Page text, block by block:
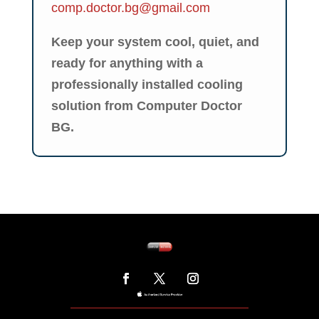
comp.doctor.bg@gmail.com
Keep your system cool, quiet, and
ready for anything with a
professionally installed cooling
solution from Computer Doctor
BG.